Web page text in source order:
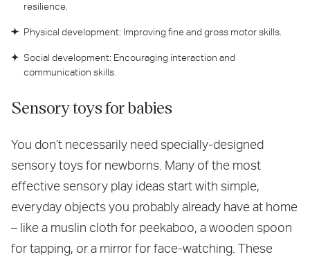
resilience.
Physical development: Improving fine and gross motor skills.
Social development: Encouraging interaction and
communication skills.
Sensory toys for babies
You don’t necessarily need specially-designed
sensory toys for newborns. Many of the most
effective sensory play ideas start with simple,
everyday objects you probably already have at home
– like a muslin cloth for peekaboo, a wooden spoon
for tapping, or a mirror for face-watching. These